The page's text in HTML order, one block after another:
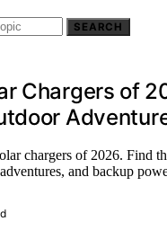
SEARCH
Chargers of
chargers of 2026. Find
and backup